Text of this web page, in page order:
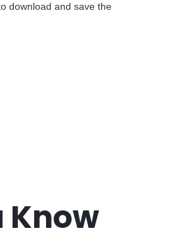
download and save the
Know